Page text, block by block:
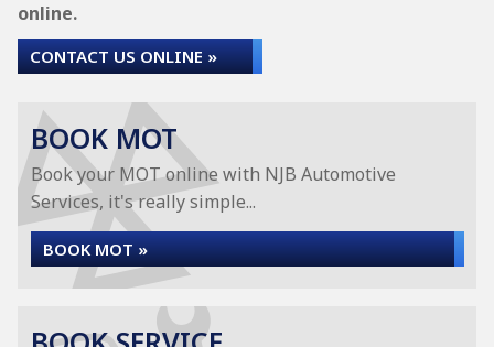
online.
CONTACT US ONLINE »
BOOK MOT
Book your MOT online with NJB Automotive
Services, it's really simple...
BOOK MOT »